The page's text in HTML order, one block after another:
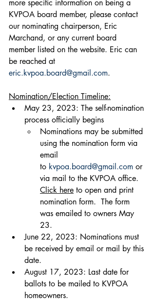
more specific information on being a
KVPOA board member, please contact
our nominating chairperson, Eric
Marchand, or any current board
member listed on the website. Eric can
be reached at
eric.kvpoa.board@gmail.com.
Nomination/Election Timeline:
May 23, 2023: The self-nomination
process officially begins
​Nominations may be submitted
using the nomination form via
email
to kvpoa.board@gmail.com or
via mail to the KVPOA office.
Click here to open and print
nomination form.  The form
was emailed to owners May
23.
June 22, 2023: Nominations must
be received by email or mail by this
date.
August 17, 2023: Last date for
ballots to be mailed to KVPOA
homeowners.